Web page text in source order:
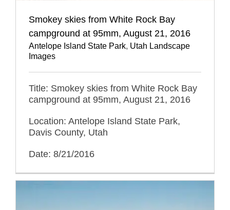
Smokey skies from White Rock Bay
campground at 95mm, August 21, 2016
Antelope Island State Park, Utah Landscape
Images
Title: Smokey skies from White Rock Bay
campground at 95mm, August 21, 2016
Location: Antelope Island State Park,
Davis County, Utah
Date: 8/21/2016